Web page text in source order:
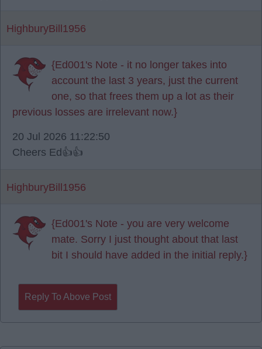
HighburyBill1956
{Ed001's Note - it no longer takes into
account the last 3 years, just the current
one, so that frees them up a lot as their
previous losses are irrelevant now.}
20 Jul 2026 11:22:50
Cheers Ed👍👍
HighburyBill1956
{Ed001's Note - you are very welcome
mate. Sorry I just thought about that last
bit I should have added in the initial reply.}
Reply To Above Post